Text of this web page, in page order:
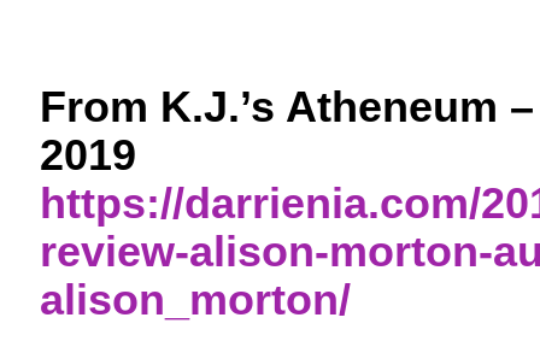
From K.J.’s Atheneum
2019
https://darrienia.com/
review-alison-morton-
alison_morton/